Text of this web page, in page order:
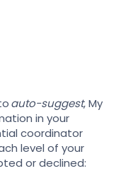
auto-suggest, My
in your
coordinator
level of your
or declined: